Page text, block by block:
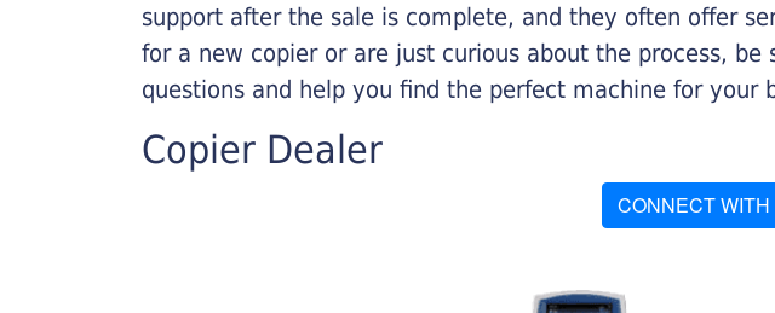
support after the sale is complete, and they often offer
for a new copier or are just curious about the process,
questions and help you find the perfect machine for your
Copier Dealer
CONNECT WITH